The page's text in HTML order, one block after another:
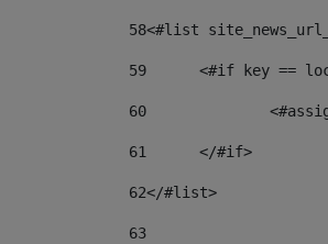
58<#list
59
<#if key ==
60
61
	</#if>
62</#list>
63